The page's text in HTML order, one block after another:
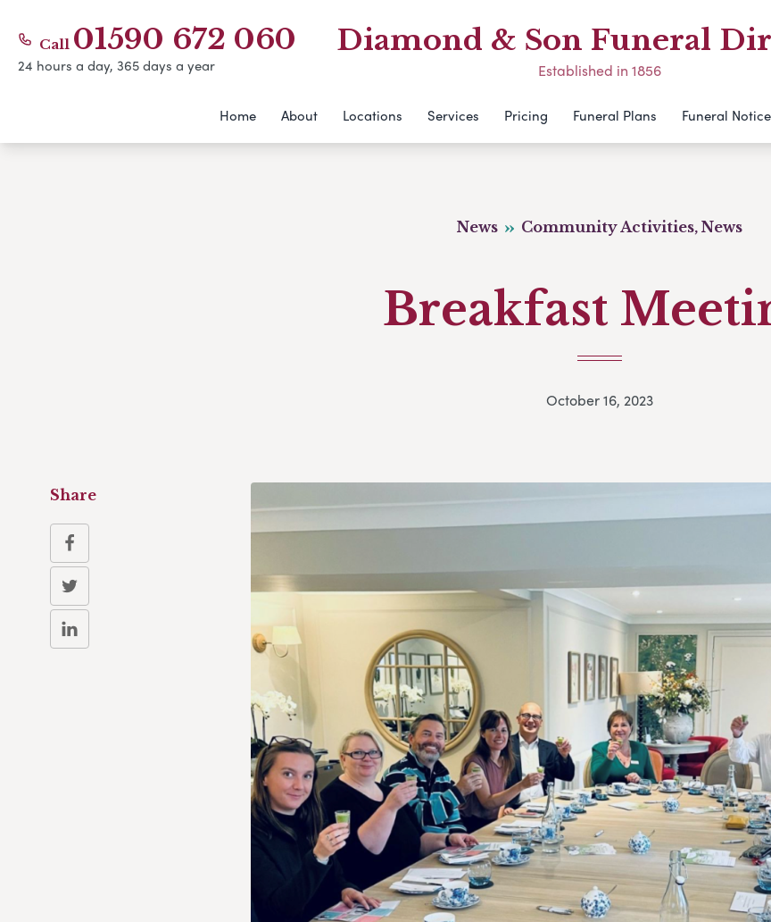
Call 01590 672 060
24 hours a day, 365 days a year
Diamond & Son Funeral
Established in 1856
Home About Locations Services Pricing Funeral Plans Funeral
News Community Activities, News
Breakfast
October 16, 2023
Share